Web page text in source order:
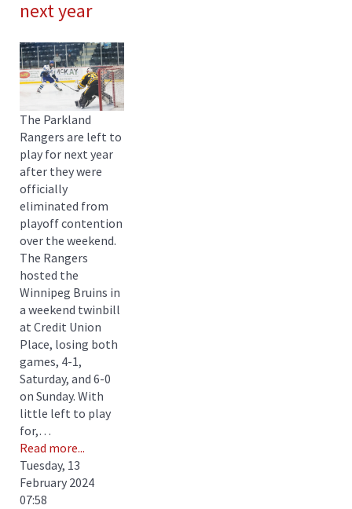
next year
The Parkland
Rangers are left to
play for next year
after they were
officially
eliminated from
playoff contention
over the weekend.
The Rangers
hosted the
Winnipeg Bruins in
a weekend twinbill
at Credit Union
Place, losing both
games, 4-1,
Saturday, and 6-0
on Sunday. With
little left to play
for,…
Read more...
Tuesday, 13
February 2024
07:58